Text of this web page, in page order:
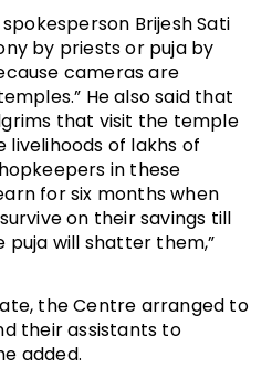
Brijesh Sati
by priests or puja by
cameras are
He also said that
that visit the temple
livelihoods of lakhs of
in these
for six months when
on their savings till
puja will shatter them,”
the Centre arranged to
their assistants to
added.